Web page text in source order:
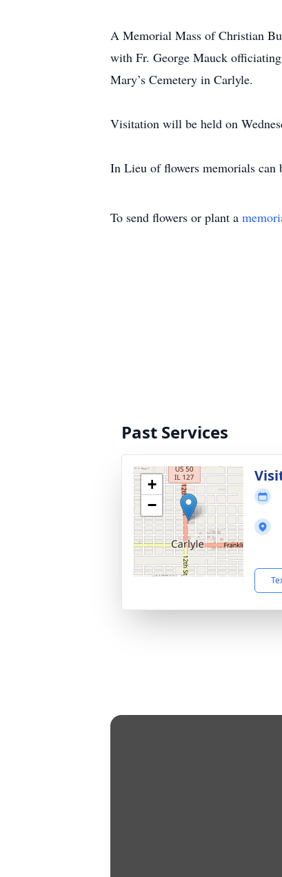
A Memorial Mass of Christian
with Fr. George Mauck
Mary’s Cemetery in Carlyle.
Visitation will be held on
In Lieu of flowers memorials can
To send flowers or plant a
Past Services
+
−